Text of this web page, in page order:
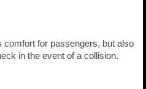
comfort for passengers, but also
in the event of a collision.